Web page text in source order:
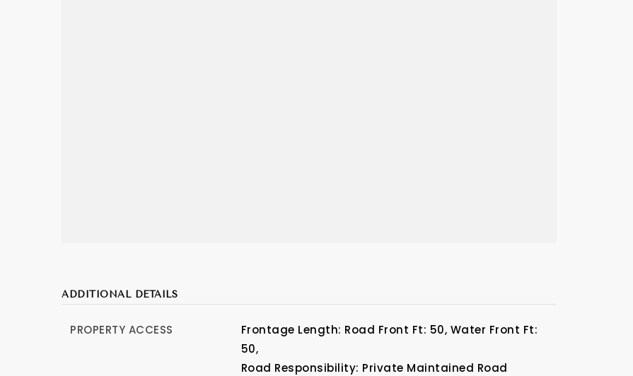
ADDITIONAL DETAILS
PROPERTY ACCESS
Frontage Length: Road Front Ft: 50, Water Front Ft:
50,
Road Responsibility: Private Maintained Road